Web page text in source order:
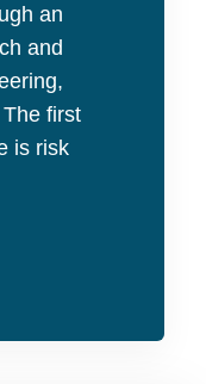
an
and
first
is risk